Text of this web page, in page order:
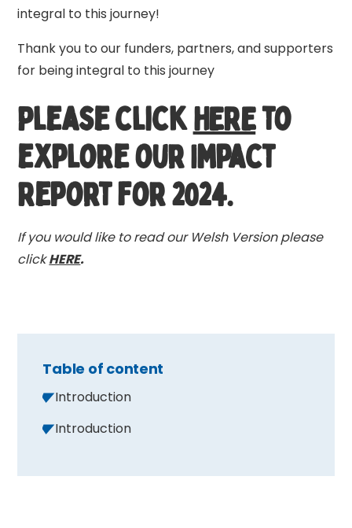
integral to this journey!
Thank you to our funders, partners, and supporters
for being integral to this journey
Please click HEREto
explore our Impact
Report for 2024.
If you would like to read our Welsh Version please
clickHERE.
Table of content
Introduction
Introduction